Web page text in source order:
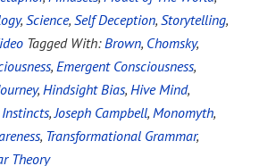
, Science, Self Deception, Storytelling,
Tagged With:Brown, Chomsky,
, Emergent Consciousness,
, Hindsight Bias, Hive Mind,
Instincts,Joseph Campbell, Monomyth,
, Transformational Grammar,
Theory